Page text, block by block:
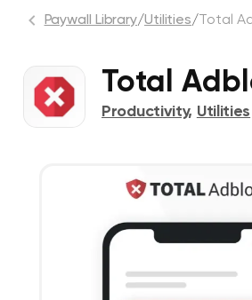
Paywall Library/Utilities/ Total
Total
Productivity, Utilities